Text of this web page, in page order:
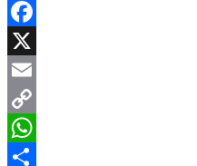
Facebook
X
Email
Copy
Link
WhatsApp